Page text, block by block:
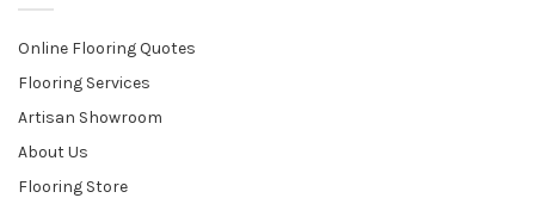
Online Flooring Quotes
Flooring Services
Artisan Showroom
About Us
Flooring Store